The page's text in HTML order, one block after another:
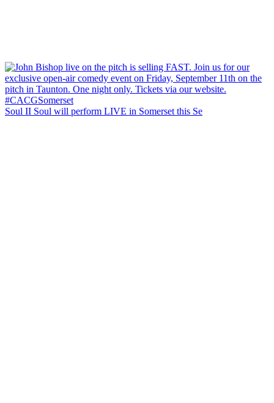
Soul II Soul will perform LIVE in Somerset this Se